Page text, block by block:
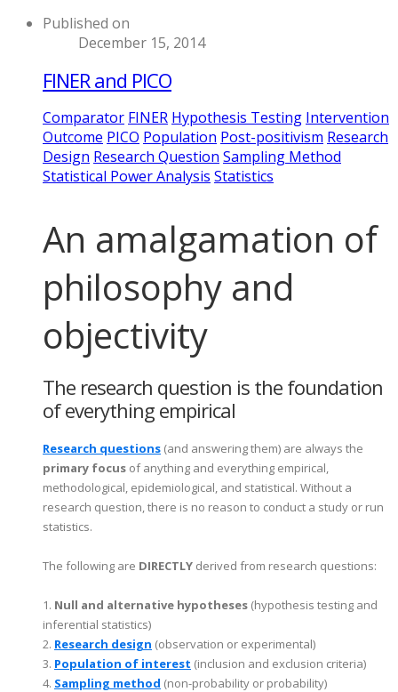
Published on
December 15, 2014
FINER and PICO
Comparator FINER Hypothesis Testing Intervention
Outcome PICO Population Post-positivism Research
Design Research Question Sampling Method
Statistical Power Analysis Statistics
An amalgamation of
philosophy and
objectivity
The research question is the foundation
of everything empirical
Research questions (and answering them) are always the
primary focus of anything and everything empirical,
methodological, epidemiological, and statistical. Without a
research question, there is no reason to conduct a study or run
statistics.
The following are DIRECTLY derived from research questions:
1. Null and alternative hypotheses (hypothesis testing and
inferential statistics)
2. Research design (observation or experimental)
3. Population of interest (inclusion and exclusion criteria)
4. Sampling method (non-probability or probability)